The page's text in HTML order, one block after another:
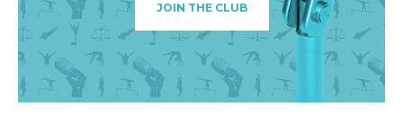
JOIN THE CLUB